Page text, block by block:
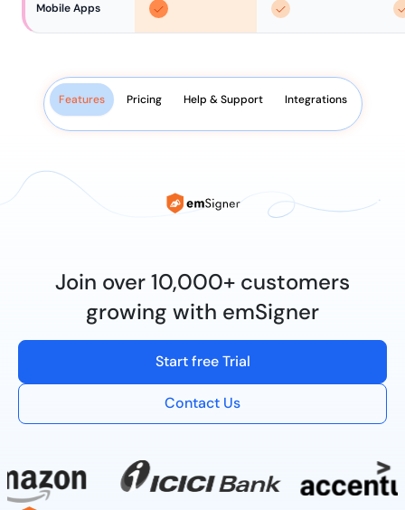
Mobile Apps
Features Pricing Help & Support Integrations
Join over 10,000+ customers
growing with emSigner
Start free Trial
Contact Us